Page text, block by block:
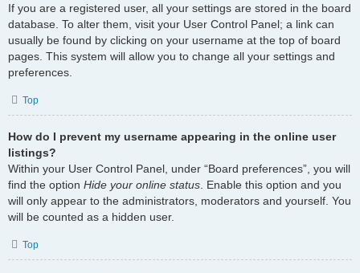
If you are a registered user, all your settings are stored in the board
database. To alter them, visit your User Control Panel; a link can
usually be found by clicking on your username at the top of board
pages. This system will allow you to change all your settings and
preferences.
Top
How do I prevent my username appearing in the online user
listings?
Within your User Control Panel, under “Board preferences”, you will
find the option Hide your online status . Enable this option and you
will only appear to the administrators, moderators and yourself. You
will be counted as a hidden user.
Top